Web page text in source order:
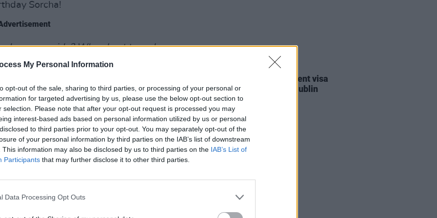
My Personal Information
opt-out of the sale, sharing to third parties, or processing of your personal or
for targeted advertising by us, please use the below opt-out section to
selection. Please note that after your opt-out request is processed you may
interest-based ads based on personal information utilized by us or personal
to third parties prior to your opt-out. You may separately opt-out of the
of your personal information by third parties on the IAB’s list of downstream
This information may also be disclosed by us to third parties on the IAB’s List of
Participants that may further disclose it to other third parties.
Data Processing Opt Outs
Sorcha!
be on my side? When I get tunnel
you got me wrong," she queries in
Don't you think you got me
to be taken from her forthcoming
18th via Nettwerk. The single's
Mieke’s lush and adventurous
for 'Mannequin' was directed
Protest against Gaza student visa
refusals to take place in Dublin